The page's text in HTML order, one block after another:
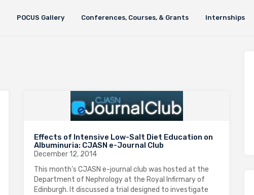
POCUS Gallery Conferences, Courses, & Grants Internships
Effects of Intensive Low-Salt Diet Education on
Albuminuria: CJASN e-Journal Club
December 12, 2014
This month’s CJASN e-journal club was hosted at the
Department of Nephrology at the Royal Infirmary of
Edinburgh. It discussed a trial designed to investigate